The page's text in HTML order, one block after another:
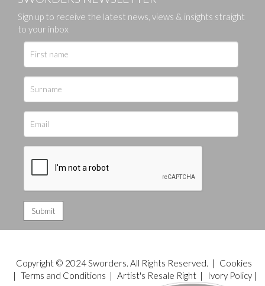
Sign up to receive the latest news, views & insights straight
to your inbox
Copyright © 2024 Sworders. All Rights Reserved. |
Cookies
| Terms and Conditions | Artist's Resale Right| Ivory Policy|